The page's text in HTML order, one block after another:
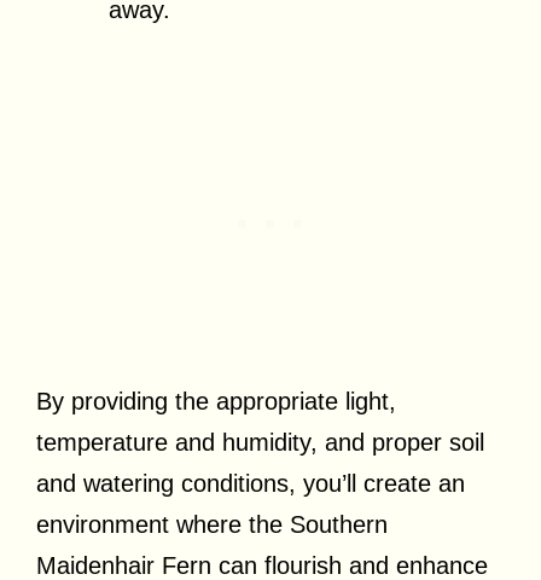
away.
By providing the appropriate light,
temperature and humidity, and proper soil
and watering conditions, you’ll create an
environment where the Southern
Maidenhair Fern can flourish and enhance